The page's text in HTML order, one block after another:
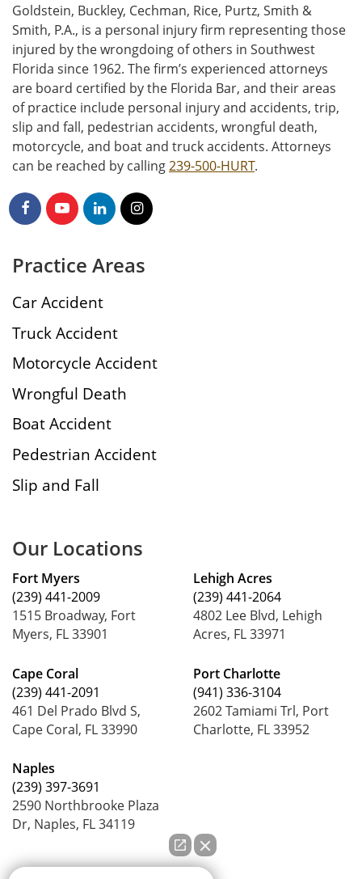
Goldstein, Buckley, Cechman, Rice, Purtz, Smith &
Smith, P.A., is a personal injury firm representing those
injured by the wrongdoing of others in Southwest
Florida since 1962. The firm’s experienced attorneys
are board certified by the Florida Bar, and their areas
of practice include personal injury and accidents, trip,
slip and fall, pedestrian accidents, wrongful death,
motorcycle, and boat and truck accidents. Attorneys
can be reached by calling239-500-HURT.
Practice Areas
Car Accident
Truck Accident
Motorcycle Accident
Wrongful Death
Boat Accident
Pedestrian Accident
Slip and Fall
Our Locations
Fort Myers
(239) 441-2009
1515 Broadway, Fort
Myers, FL 33901
Cape Coral
(239) 441-2091
461 Del Prado Blvd S,
Cape Coral, FL 33990
Naples
(239) 397-3691
2590 Northbrooke Plaza
Dr, Naples, FL 34119
Lehigh Acres
(239) 441-2064
4802 Lee Blvd, Lehigh
Acres, FL 33971
Port Charlotte
(941) 336-3104
2602 Tamiami Trl, Port
Charlotte, FL 33952